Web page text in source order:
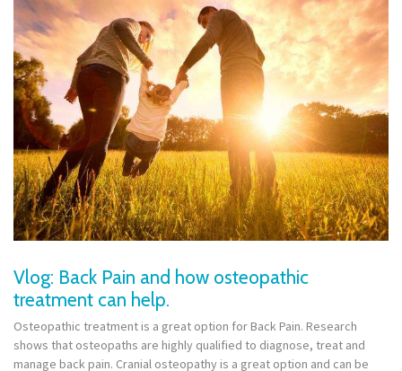
Vlog: Back Pain and how osteopathic
treatment can help.
Osteopathic treatment is a great option for Back Pain. Research
shows that osteopaths are highly qualified to diagnose, treat and
manage back pain. Cranial osteopathy is a great option and can be